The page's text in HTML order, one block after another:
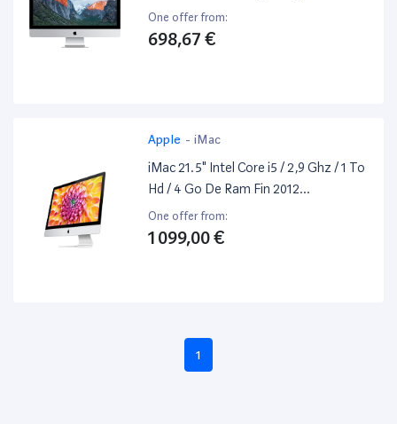
One offer from:
698,67 €
Apple - iMac
iMac 21.5" Intel Core i5 / 2,9 Ghz / 1 To
Hd / 4 Go De Ram Fin 2012
Reconditionné / Occasion
One offer from:
1 099,00 €
1